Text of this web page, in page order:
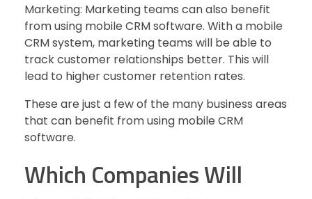
Marketing: Marketing teams can also benefit
from using mobile CRM software. With a mobile
CRM system, marketing teams will be able to
track customer relationships better. This will
lead to higher customer retention rates.
These are just a few of the many business areas
that can benefit from using mobile CRM
software.
Which Companies Will